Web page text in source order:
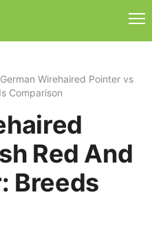
German Wirehaired Pointer vs
Comparison
Red And
Breeds